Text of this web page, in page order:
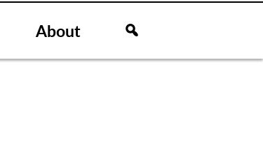
About